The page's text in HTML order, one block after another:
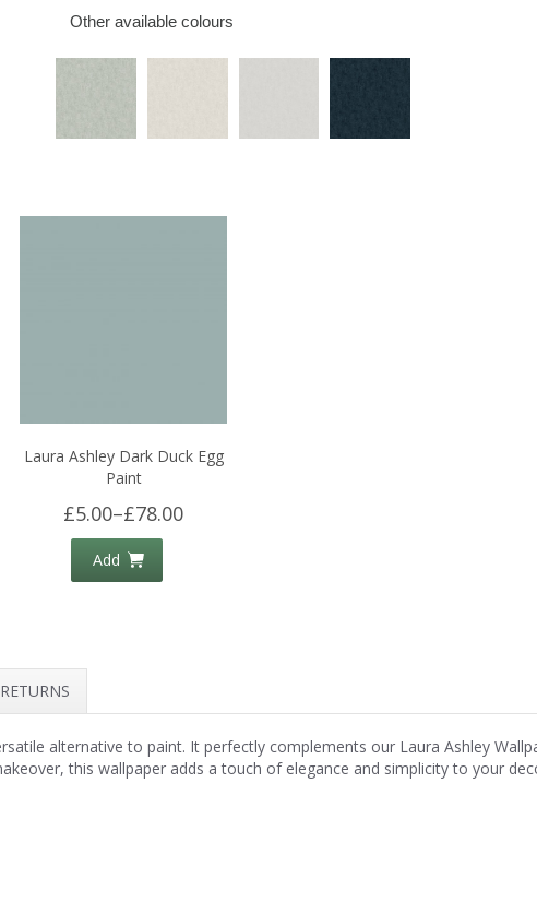
Other available colours
Laura Ashley Dark Duck Egg
Paint
£5.00–£78.00
Add
RETURNS
alternative to paint. It perfectly complements our Laura Ashley
this wallpaper adds a touch of elegance and simplicity to your